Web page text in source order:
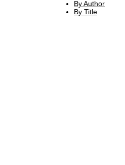
By Author
By Title